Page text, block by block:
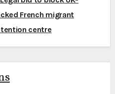
French migrant
centre